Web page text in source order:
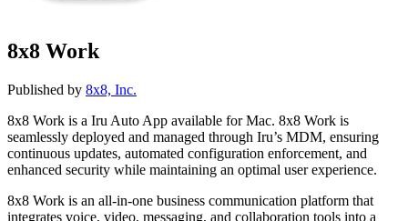
8x8 Work
Published by 8x8, Inc.
8x8 Work is a Iru Auto App available for Mac. 8x8 Work is
seamlessly deployed and managed through Iru’s MDM, ensuring
continuous updates, automated configuration enforcement, and
enhanced security while maintaining an optimal user experience.
8x8 Work is an all-in-one business communication platform that
integrates voice, video, messaging, and collaboration tools into a